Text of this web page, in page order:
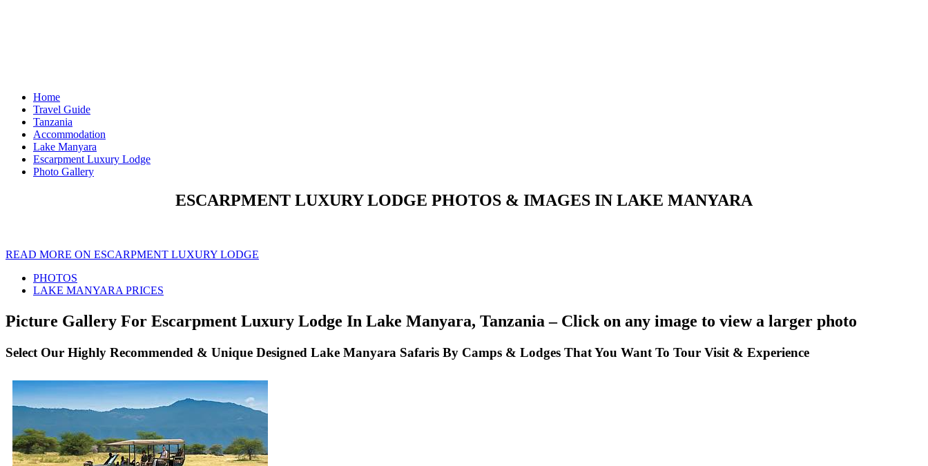
Home
Travel Guide
Tanzania
Accommodation
Lake Manyara
Escarpment Luxury Lodge
Photo Gallery
ESCARPMENT LUXURY LODGE PHOTOS & IMAGES IN LAKE MANYARA
READ MORE ON ESCARPMENT LUXURY LODGE
PHOTOS
LAKE MANYARA PRICES
Picture Gallery For Escarpment Luxury Lodge In Lake Manyara, Tanzania – Click on any image to view a larger photo
Select Our Highly Recommended & Unique Designed Lake Manyara Safaris By Camps & Lodges That You Want To Tour Visit & Experience